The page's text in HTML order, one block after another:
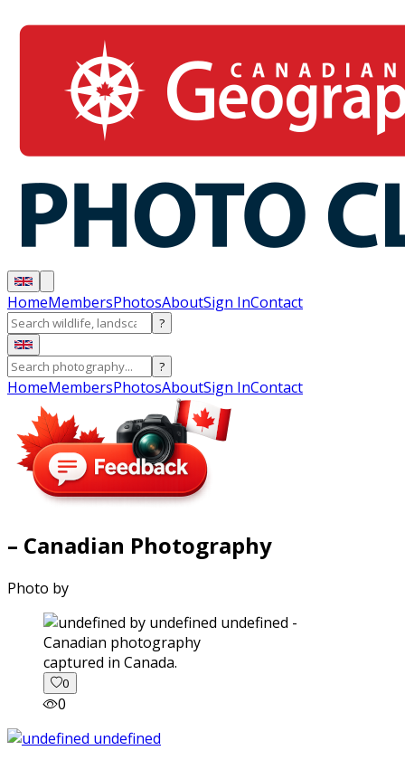
HomeMembersPhotosAboutSign InContact
?
?
HomeMembersPhotosAboutSign InContact
– Canadian Photography
Photo by
captured in Canada.
0
0